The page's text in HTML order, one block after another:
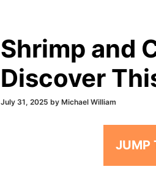
Shrimp and
Discover
July 31, 2025 by Michael William
JUMP